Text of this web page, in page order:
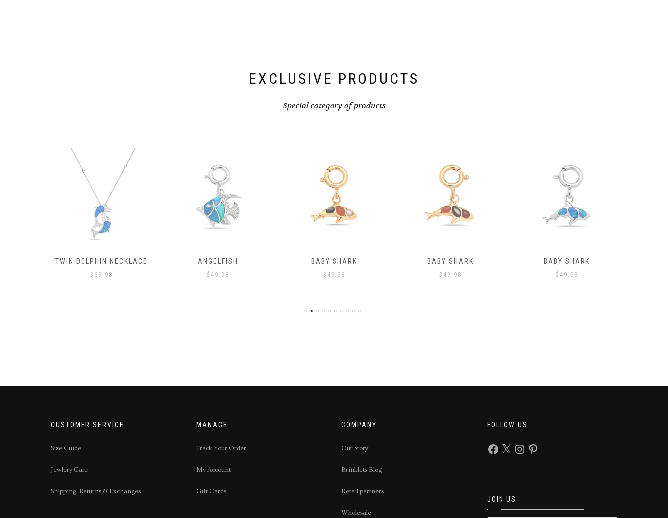
EXCLUSIVE PRODUCTS
Special category of products
TWIN DOLPHIN NECKLACE
$ 69.98
ANGELFISH
$ 49.98
BABY SHARK
$ 49.98
BABY SHARK
$ 49.98
BABY SHARK
$ 49.98
CUSTOMER SERVICE
Size Guide
Jewlery Care
Shipping, Returns & Exchanges
MANAGE
Track Your Order
My Account
Gift Cards
COMPANY
Our Story
Brinklets Blog
Retail partners
Wholesale
FOLLOW US
JOIN US